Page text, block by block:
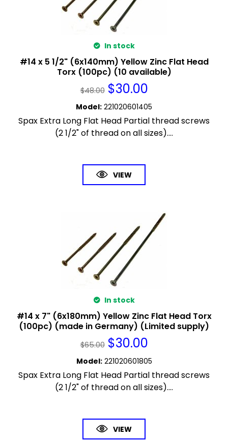
In stock
#14 x 5 1/2" (6x140mm) Yellow Zinc Flat Head
Torx (100pc) (10 available)
$48.00 $30.00
Model: 221020601405
Spax Extra Long Flat Head Partial thread screws
(2 1/2" of thread on all sizes)....
VIEW
In stock
#14 x 7" (6x180mm) Yellow Zinc Flat Head Torx
(100pc) (made in Germany) (Limited supply)
$65.00 $30.00
Model: 221020601805
Spax Extra Long Flat Head Partial thread screws
(2 1/2" of thread on all sizes)....
VIEW